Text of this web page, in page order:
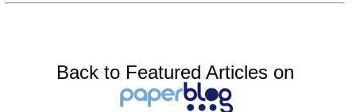
Back to Featured Articles on